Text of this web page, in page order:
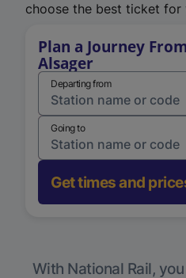
choose the best ticket for
Plan a Journey
Alsager
Departing from
Going to
Get times and
With National Rail,